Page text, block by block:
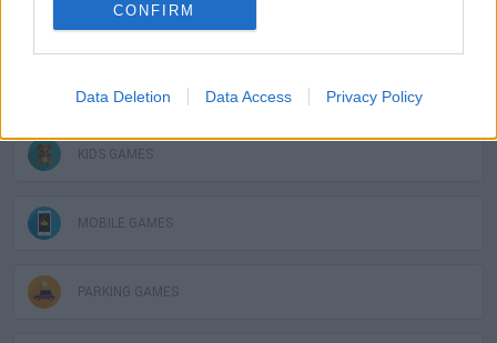
CONFIRM
Data Deletion Data Access Privacy Policy
3D GAMES
KIDS GAMES
MOBILE GAMES
PARKING GAMES